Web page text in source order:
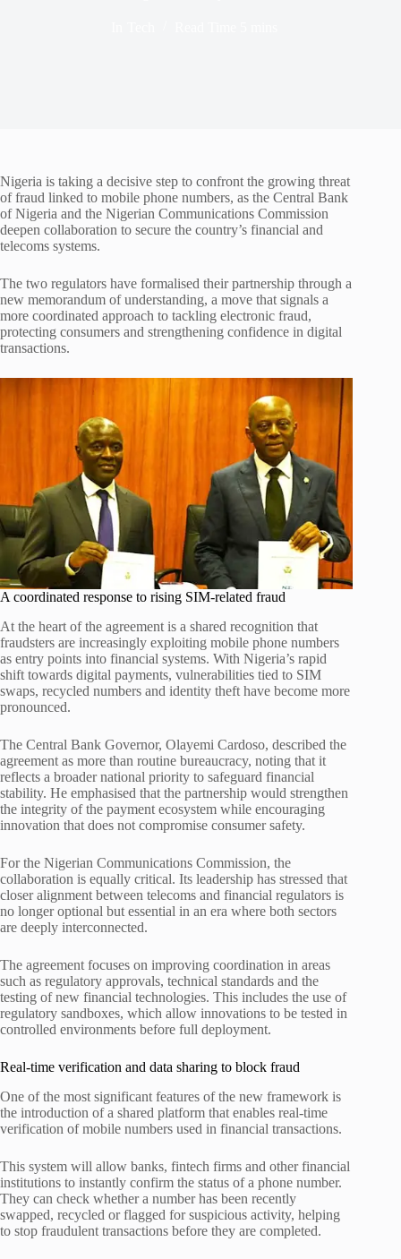
Nigeria is taking a decisive step to confront the growing threat
of fraud linked to mobile phone numbers, as the Central Bank
of Nigeria and the Nigerian Communications Commission
deepen collaboration to secure the country’s financial and
telecoms systems.
The two regulators have formalised their partnership through a
new memorandum of understanding, a move that signals a
more coordinated approach to tackling electronic fraud,
protecting consumers and strengthening confidence in digital
transactions.
A coordinated response to rising SIM-related fraud
At the heart of the agreement is a shared recognition that
fraudsters are increasingly exploiting mobile phone numbers
as entry points into financial systems. With Nigeria’s rapid
shift towards digital payments, vulnerabilities tied to SIM
swaps, recycled numbers and identity theft have become more
pronounced.
The Central Bank Governor, Olayemi Cardoso, described the
agreement as more than routine bureaucracy, noting that it
reflects a broader national priority to safeguard financial
stability. He emphasised that the partnership would strengthen
the integrity of the payment ecosystem while encouraging
innovation that does not compromise consumer safety.
For the Nigerian Communications Commission, the
collaboration is equally critical. Its leadership has stressed that
closer alignment between telecoms and financial regulators is
no longer optional but essential in an era where both sectors
are deeply interconnected.
The agreement focuses on improving coordination in areas
such as regulatory approvals, technical standards and the
testing of new financial technologies. This includes the use of
regulatory sandboxes, which allow innovations to be tested in
controlled environments before full deployment.
Real-time verification and data sharing to block fraud
One of the most significant features of the new framework is
the introduction of a shared platform that enables real-time
verification of mobile numbers used in financial transactions.
This system will allow banks, fintech firms and other financial
institutions to instantly confirm the status of a phone number.
They can check whether a number has been recently
swapped, recycled or flagged for suspicious activity, helping
to stop fraudulent transactions before they are completed.